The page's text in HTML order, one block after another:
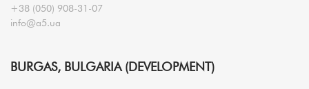
+38 (050) 908-31-07
info@a5.ua
BURGAS, BULGARIA (DEVELOPMENT)